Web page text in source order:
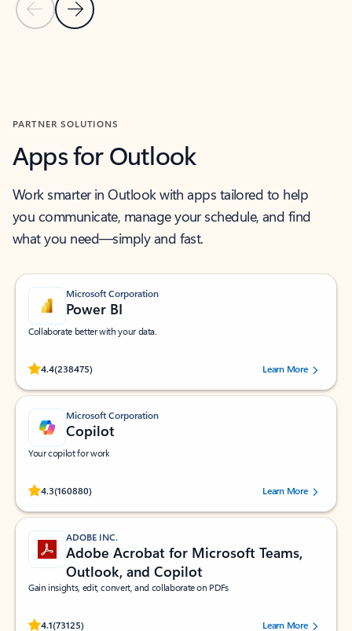
Previous Slide
Next Slide
PARTNER SOLUTIONS
Apps for Outlook
Work smarter in Outlook with apps tailored to help
you communicate, manage your schedule, and find
what you need—simply and fast.
Microsoft Corporation
Power BI
Collaborate better with your data.
4.4(238475)
Rated (#=ratingAverage#) stars out of 5 stars, by 238475 users.
Learn More
Microsoft Corporation
Copilot
Your copilot for work
4.3(160880)
Rated (#=ratingAverage#) stars out of 5 stars, by 160880 users.Learn More
ADOBE INC.
Adobe Acrobat for Microsoft Teams,
Outlook, and Copilot
Gain insights, edit, convert, and collaborate on PDFs
4.1(73125)
Rated (#=ratingAverage#) stars out of 5 stars, by 73125 users.Learn More